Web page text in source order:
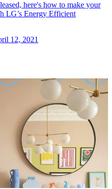
here's how to make your
LG’s Energy Efficient
12, 2021